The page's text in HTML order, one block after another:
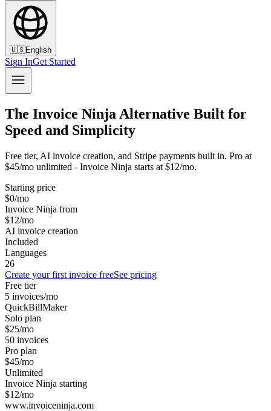
🇺🇸English
Sign InGet Started
The Invoice Ninja Alternative Built for
Speed and Simplicity
Free tier, AI invoice creation, and Stripe payments built in. Pro at
$45/mo unlimited - Invoice Ninja starts at $12/mo.
Starting price
$0/mo
Invoice Ninja from
$12/mo
AI invoice creation
Included
Languages
26
Create your first invoice freeSee pricing
Free tier
5 invoices/mo
QuickBillMaker
Solo plan
$25/mo
50 invoices
Pro plan
$45/mo
Unlimited
Invoice Ninja starting
$12/mo
www.invoiceninja.com